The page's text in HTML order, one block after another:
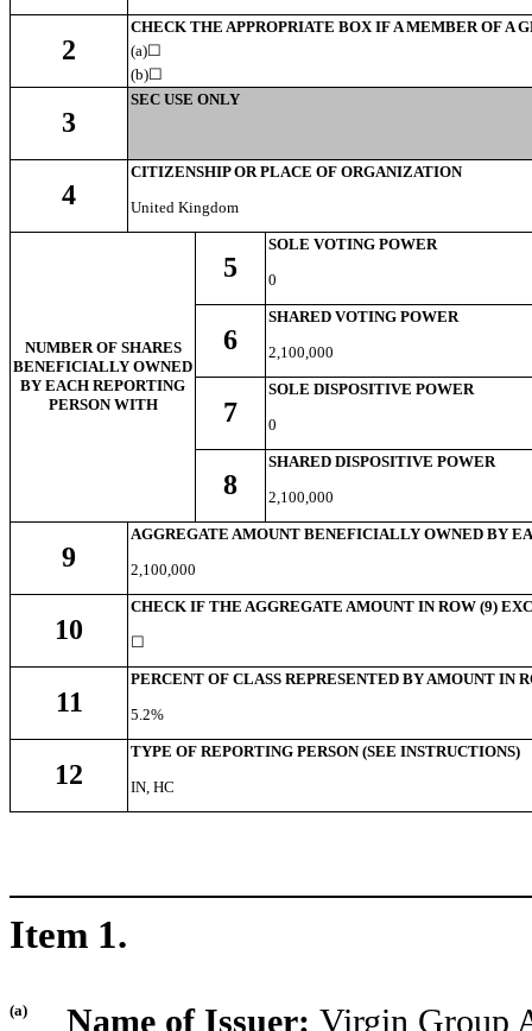
2
CHECK THE APPROPRIATE BOX IF A MEMBER OF A
(a)☐
(b)☐
3
SEC USE ONLY
4
CITIZENSHIP OR PLACE OF ORGANIZATION
United Kingdom
NUMBER OF SHARES
BENEFICIALLY OWNED
BY EACH REPORTING
PERSON WITH
5
SOLE VOTING POWER
0
6
SHARED VOTING POWER
2,100,000
7
SOLE DISPOSITIVE POWER
0
8
SHARED DISPOSITIVE POWER
2,100,000
9
AGGREGATE AMOUNT BENEFICIALLY OWNED BY
2,100,000
10
CHECK IF THE AGGREGATE AMOUNT IN ROW (9)
☐
11
PERCENT OF CLASS REPRESENTED BY AMOUNT IN
5.2%
12
TYPE OF REPORTING PERSON (SEE INSTRUCTIONS)
IN, HC
Item 1.
(a) Name of Issuer: Virgin Group